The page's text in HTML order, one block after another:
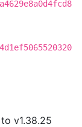
v1.38.25